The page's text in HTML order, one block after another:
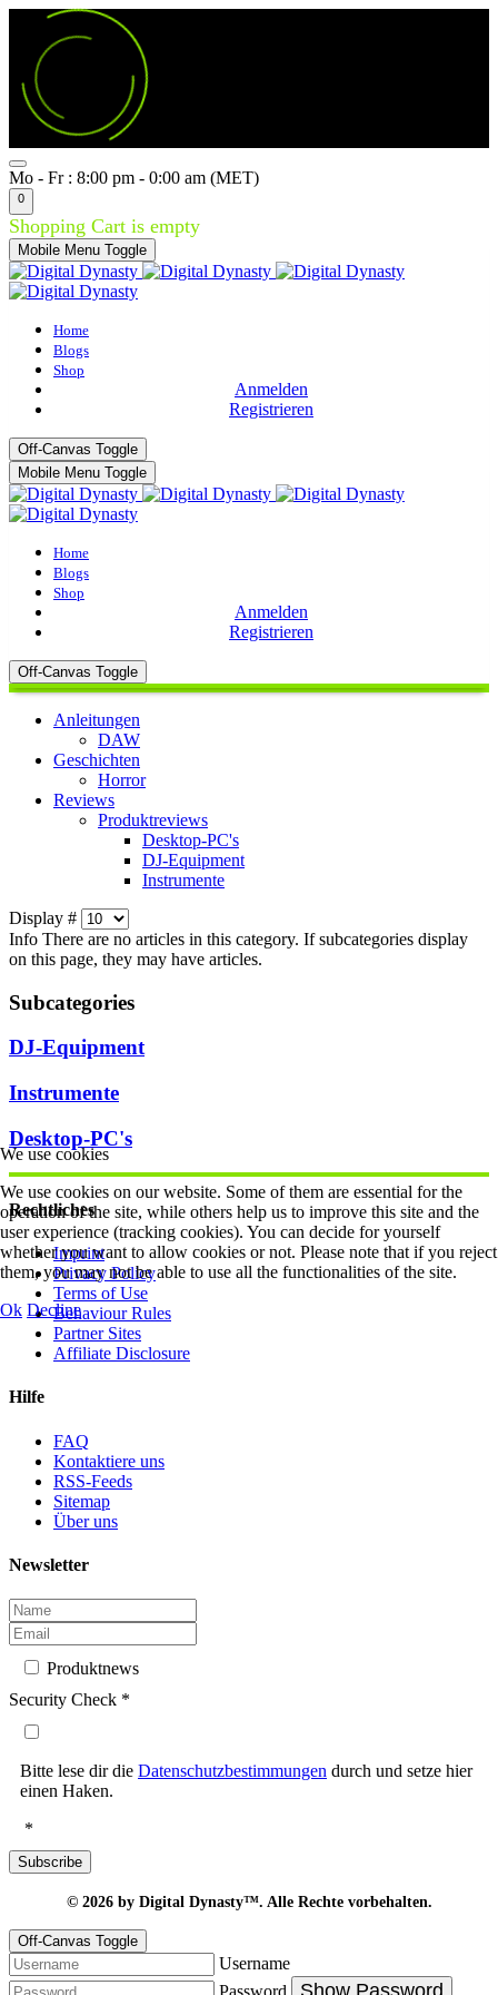
Mo - Fr : 8:00 pm - 0:00 am (MET)
0
Shopping Cart is empty
Mobile Menu Toggle
Home
Blogs
Shop
Anmelden
Registrieren
Off-Canvas Toggle
Mobile Menu Toggle
Home
Blogs
Shop
Anmelden
Registrieren
Off-Canvas Toggle
Anleitungen
DAW
Geschichten
Horror
Reviews
Produktreviews
Desktop-PC's
DJ-Equipment
Instrumente
Display #
Info There are no articles in this category. If subcategories display
on this page, they may have articles.
Subcategories
DJ-Equipment
Instrumente
Desktop-PC's
Rechtliches
Imprint
Privacy Policy
Terms of Use
Behaviour Rules
Partner Sites
Affiliate Disclosure
Hilfe
FAQ
Kontaktiere uns
RSS-Feeds
Sitemap
Über uns
Newsletter
Produktnews
Security Check *
Bitte lese dir die Datenschutzbestimmungen durch und setze hier
einen Haken.
*
Subscribe
© 2026 by Digital Dynasty™. Alle Rechte vorbehalten.
Off-Canvas Toggle
Username
We use cookies
We use cookies on our website. Some of them are essential for the
operation of the site, while others help us to improve this site and the
user experience (tracking cookies). You can decide for yourself
whether you want to allow cookies or not. Please note that if you reject
them, you may not be able to use all the functionalities of the site.
Ok Decline